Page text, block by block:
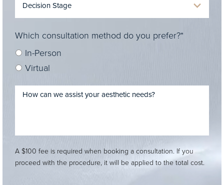
Which consultation method do you prefer?*
In-Person
Virtual
A $100 fee is required when booking a consultation. If you
proceed with the procedure, it will be applied to the total cost.